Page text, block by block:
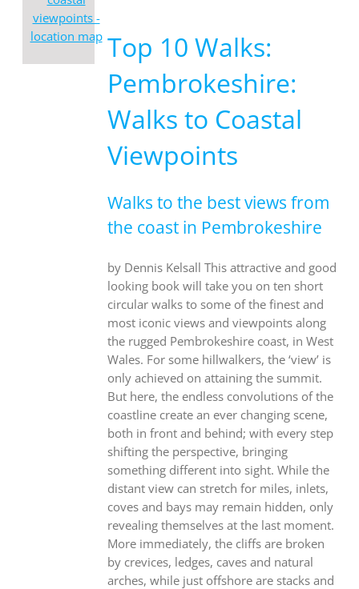
Top 10 Walks:
Pembrokeshire:
Walks to Coastal
Viewpoints
Walks to the best views from
the coast in Pembrokeshire
by Dennis Kelsall This attractive and good
looking book will take you on ten short
circular walks to some of the finest and
most iconic views and viewpoints along
the rugged Pembrokeshire coast, in West
Wales. For some hillwalkers, the ‘view’ is
only achieved on attaining the summit.
But here, the endless convolutions of the
coastline create an ever changing scene,
both in front and behind; with every step
shifting the perspective, bringing
something different into sight. While the
distant view can stretch for miles, inlets,
coves and bays may remain hidden, only
revealing themselves at the last moment.
More immediately, the cliffs are broken
by crevices, ledges, caves and natural
arches, while just offshore are stacks and